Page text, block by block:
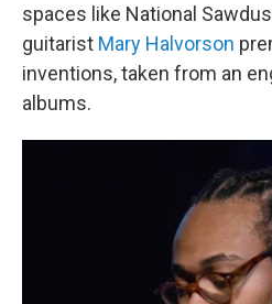
spaces like National
guitarist Mary Halvorson
inventions, taken from an
albums.